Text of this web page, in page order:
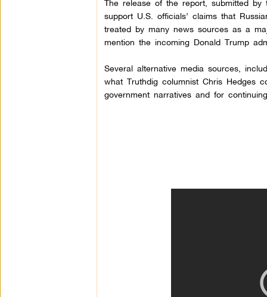
The release of the report, submitted
support U.S. officials’ claims that
treated by many news sources as a
mention the incoming Donald Trump
Several alternative media sources,
what Truthdig columnist Chris Hedges
government narratives and for